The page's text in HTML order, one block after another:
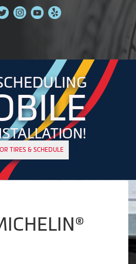
TIRES & SCHEDULE